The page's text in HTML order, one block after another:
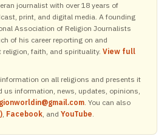
journalist with over 18 years of
print, and digital media. A founding
Association of Religion Journalists
of his career reporting on and
faith, and spirituality. View full
on all religions and presents it
us information, news, updates, opinions,
. You can also
, Facebook, and YouTube.